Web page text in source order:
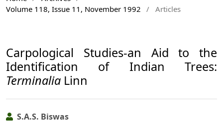
Volume 118, Issue 11, November 1992
/ Articles
Carpological Studies-an Aid to the
Identification of Indian Trees:
Terminalia Linn
S.A.S. Biswas